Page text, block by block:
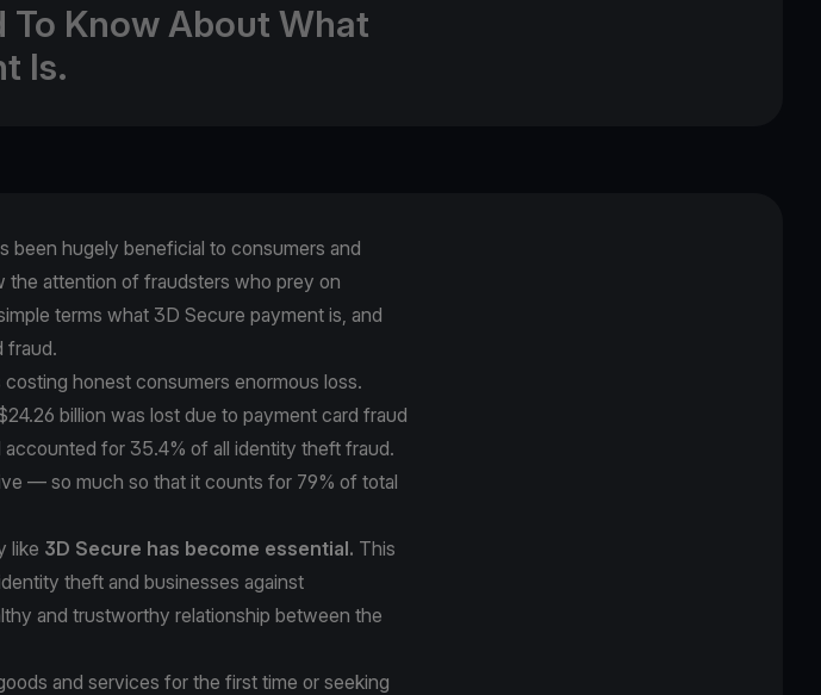
To Know About What
Is.
been hugely beneficial to consumers and
the attention of fraudsters who prey on
terms what 3D Secure payment is, and
fraud.
honest consumers enormous loss.
billion was lost due to payment card fraud
for 35.4% of all identity theft fraud.
— so much so that it counts for 79% of total
like 3D Secure has become essential. This
theft and businesses against
and trustworthy relationship between the
and services for the first time or seeking